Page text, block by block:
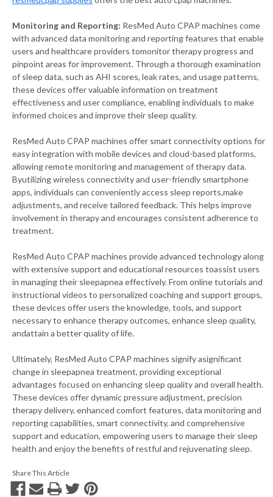
Monitoring and Reporting: ResMed Auto CPAP machines come
with advanced data monitoring and reporting features that enable
users and healthcare providers tomonitor therapy progress and
pinpoint areas for improvement. Through a thorough examination
of sleep data, such as AHI scores, leak rates, and usage patterns,
these devices offer valuable information on treatment
effectiveness and user compliance, enabling individuals to make
informed choices and improve their sleep quality.
ResMed Auto CPAP machines offer smart connectivity options for
easy integration with mobile devices and cloud-based platforms,
allowing remote monitoring and management of therapy data.
Byutilizing wireless connectivity and user-friendly smartphone
apps, individuals can conveniently access sleep reports,make
adjustments, and receive tailored feedback. This helps improve
involvement in therapy and encourages consistent adherence to
treatment.
ResMed Auto CPAP machines provide advanced technology along
with extensive support and educational resources toassist users
in managing their sleepapnea effectively. From online tutorials and
instructional videos to personalized coaching and support groups,
these devices offer users the knowledge, tools, and support
necessary to enhance therapy outcomes, enhance sleep quality,
andattain a better quality of life.
Ultimately, ResMed Auto CPAP machines signify asignificant
change in sleepapnea treatment, providing exceptional
advantages focused on enhancing sleep quality and overall health.
These devices offer dynamic pressure adjustment, precision
therapy delivery, enhanced comfort features, data monitoring and
reporting capabilities, smart connectivity, and comprehensive
support and education, empowering users to manage their sleep
health and enjoy the benefits of restful and rejuvenating sleep.
Share This Article